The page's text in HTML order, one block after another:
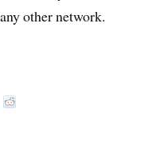
other network.